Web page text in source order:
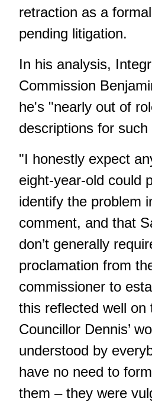
retraction as a
pending litigation.
In his analysis,
Commission
he's "nearly out of
descriptions for
"I honestly expect
eight-year-old could
identify the problem
comment, and that
don’t generally
proclamation from
commissioner to
this reflected well on
Councillor Dennis’
understood by
have no need to
them – they were